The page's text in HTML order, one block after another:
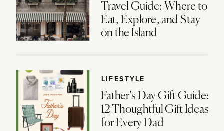
Travel Guide: Where to
Eat, Explore, and Stay
on the Island
LIFESTYLE
Father’s Day Gift Guide:
12 Thoughtful Gift Ideas
for Every Dad